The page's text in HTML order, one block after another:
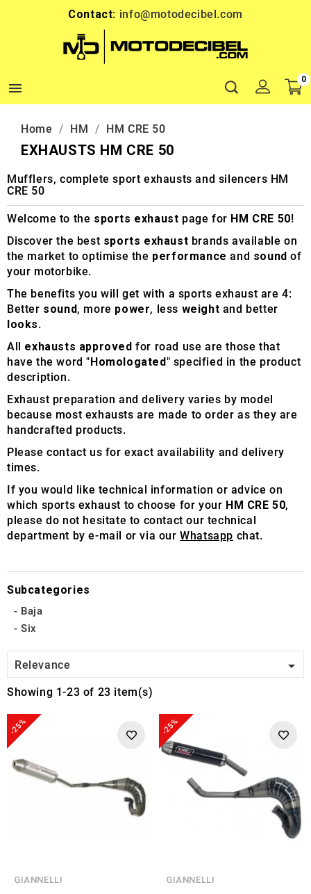
Contact: info@motodecibel.com

0
Home HM HM CRE 50
EXHAUSTS HM CRE 50
Mufflers, complete sport exhausts and silencers HM
CRE 50
Welcome to the sports exhaust page for HM CRE 50!
Discover the best sports exhaust brands available on
the market to optimise the performance and sound of
your motorbike.
The benefits you will get with a sports exhaust are 4:
Better sound, more power, less weight and better
looks.
All exhausts approved for road use are those that
have the word "Homologated" specified in the product
description.
Exhaust preparation and delivery varies by model
because most exhausts are made to order as they are
handcrafted products.
Please contact us for exact availability and delivery
times.
If you would like technical information or advice on
which sports exhaust to choose for your HM CRE 50,
please do not hesitate to contact our technical
department by e-mail or via ourWhatsapp chat.
Subcategories
Baja
Six
Relevance 
Showing 1-23 of 23 item(s)
-25%
GIANNELLI
-25%
GIANNELLI